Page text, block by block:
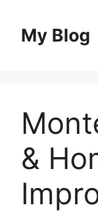
contentMy Blog
&